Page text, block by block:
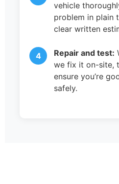
vehicle
problem in plain
clear written
Repair and test:
we fix it on-site,
ensure you’re
safely.